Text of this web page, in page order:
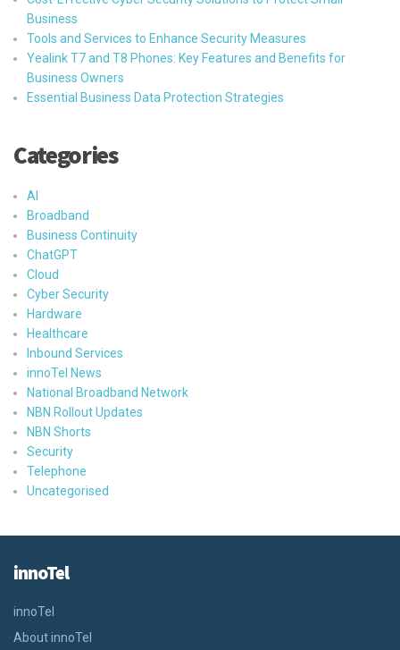
Business
Tools and Services to Enhance Security Measures
Yealink T7 and T8 Phones: Key Features and Benefits for
Business Owners
Essential Business Data Protection Strategies
Categories
AI
Broadband
Business Continuity
ChatGPT
Cloud
Cyber Security
Hardware
Healthcare
Inbound Services
innoTel News
National Broadband Network
NBN Rollout Updates
NBN Shorts
Security
Telephone
Uncategorised
innoTel
innoTel
About innoTel